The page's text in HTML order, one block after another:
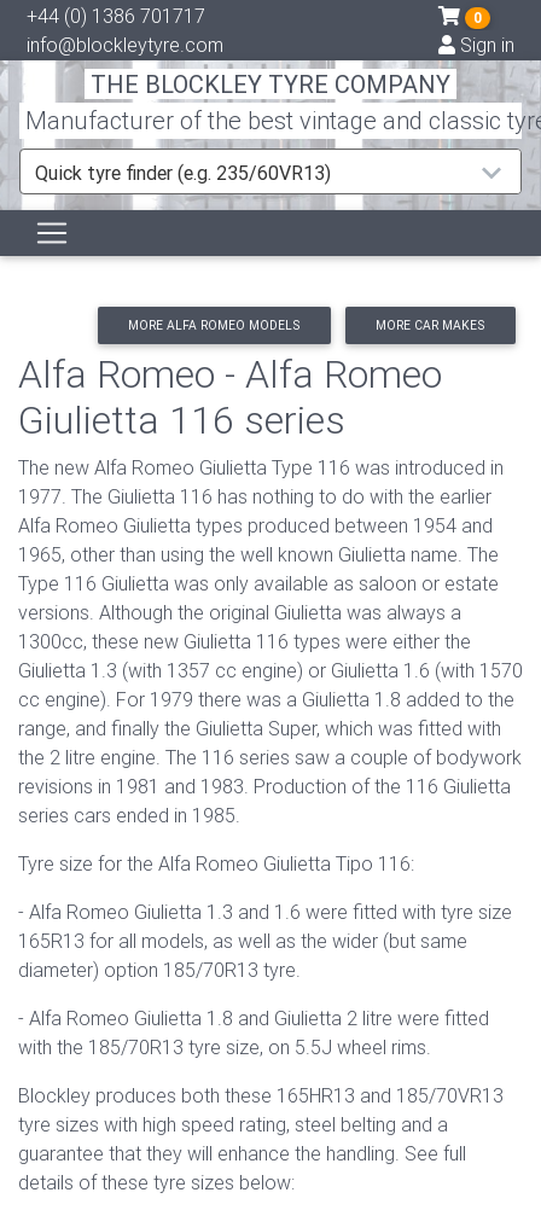
+44 (0) 1386 701717
info@blockleytyre.com
0
Sign in
THE BLOCKLEY TYRE COMPANY
Manufacturer of the best vintage and classic
Quick tyre finder (e.g. 235/60VR13)
MORE ALFA ROMEO MODELS MORE CAR MAKES
Alfa Romeo - Alfa Romeo
Giulietta 116 series
The new Alfa Romeo Giulietta Type 116 was introduced in
1977. The Giulietta 116 has nothing to do with the earlier
Alfa Romeo Giulietta types produced between 1954 and
1965, other than using the well known Giulietta name. The
Type 116 Giulietta was only available as saloon or estate
versions. Although the original Giulietta was always a
1300cc, these new Giulietta 116 types were either the
Giulietta 1.3 (with 1357 cc engine) or Giulietta 1.6 (with 1570
cc engine). For 1979 there was a Giulietta 1.8 added to the
range, and finally the Giulietta Super, which was fitted with
the 2 litre engine. The 116 series saw a couple of bodywork
revisions in 1981 and 1983. Production of the 116 Giulietta
series cars ended in 1985.
Tyre size for the Alfa Romeo Giulietta Tipo 116:
- Alfa Romeo Giulietta 1.3 and 1.6 were fitted with tyre size
165R13 for all models, as well as the wider (but same
diameter) option 185/70R13 tyre.
- Alfa Romeo Giulietta 1.8 and Giulietta 2 litre were fitted
with the 185/70R13 tyre size, on 5.5J wheel rims.
Blockley produces both these 165HR13 and 185/70VR13
tyre sizes with high speed rating, steel belting and a
guarantee that they will enhance the handling. See full
details of these tyre sizes below: